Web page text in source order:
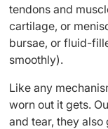
tendons and
cartilage, or
bursae, or fluid-
smoothly).
Like any
worn out it gets.
and tear, they